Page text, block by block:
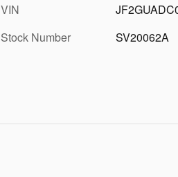
VIN
Stock Number
SV20062A